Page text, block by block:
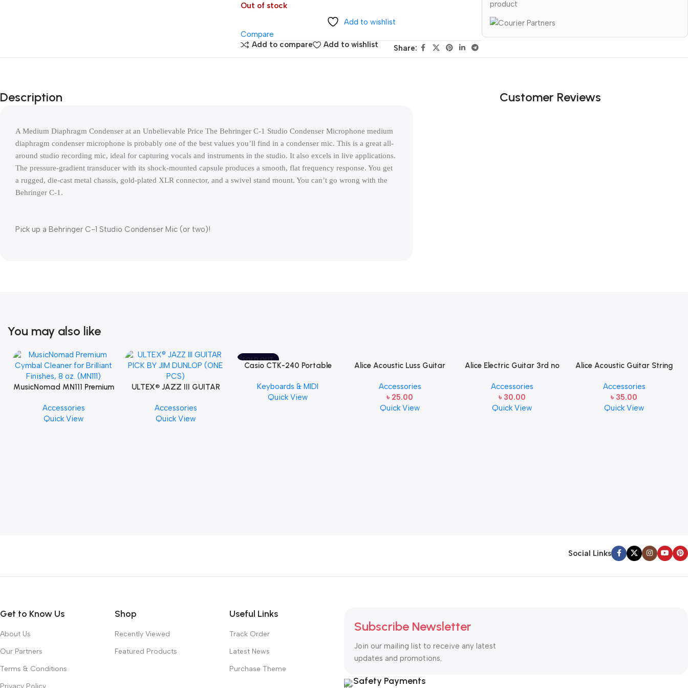
Out of stock
Add to wishlist
Compare
Add to compare
Add to wishlist Share:
product
Description
A Medium Diaphragm Condenser at an Unbelievable Price The Behringer C-1 Studio Condenser Microphone medium
diaphragm condenser microphone is probably one of the best values you’ll find in a condenser mic. This is a great all-
around studio recording mic, ideal for capturing vocals and instruments in the studio. It also excels in live applications.
The pressure-gradient transducer with its shock-mounted capsule produces a smooth, flat frequency response. You get
a rugged, die-cast metal chassis, gold-plated XLR connector, and a swivel stand mount. You can’t go wrong with the
Behringer C-1.
Pick up a Behringer C-1 Studio Condenser Mic (or two)!
Customer Reviews
You may also like
MusicNomad MN111 Premium
Finishes, 8 oz. For Drums
Cymbal Caring
Accessories
Quick View
ULTEX® JAZZ III GUITAR
PCS)
Accessories
Quick View
SOLD OUT
Casio CTK-240 Portable
Keyboards & MIDI
Quick View
Alice Acoustic Luss Guitar
Steel Single String one pcs
E-1st String
Accessories
৳ 25.00
Quick View
Alice Electric Guitar 3rd no
Accessories
৳ 30.00
Quick View
Alice Acoustic Guitar String
Accessories
৳ 35.00
Quick View
Social Links
Get to Know Us
About Us
Our Partners
Terms & Conditions
Privacy Policy
Shop
Recently Viewed
Featured Products
Useful Links
Track Order
Latest News
Purchase Theme
Subscribe Newsletter
Join our mailing list to receive any latest
updates and promotions.
Safety Payments